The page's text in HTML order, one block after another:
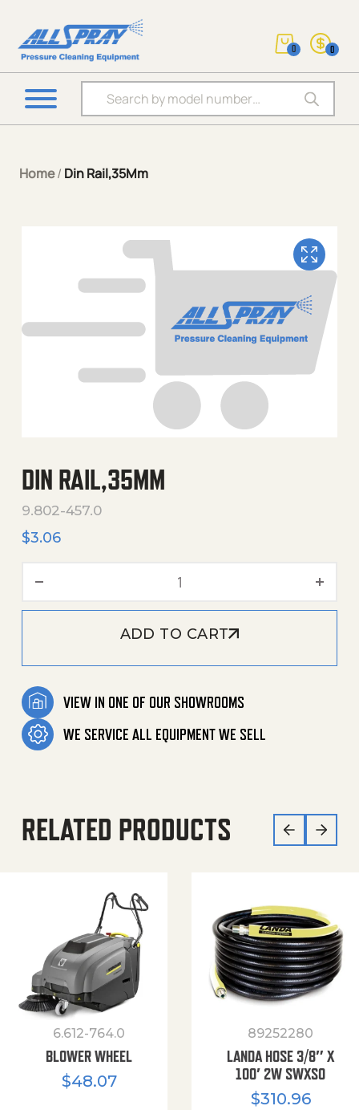
Products search
0 0
Home/ Din Rail,35Mm
DIN RAIL,35MM
9.802-457.0
$3.06
ADD TO CART
VIEW IN ONE OF OUR SHOWROOMS
WE SERVICE ALL EQUIPMENT WE SELL
RELATED PRODUCTS
6.612-764.0
BLOWER WHEEL
$48.07
89252280
LANDA HOSE 3/8″ X
100′ 2W SWXSO
$310.96